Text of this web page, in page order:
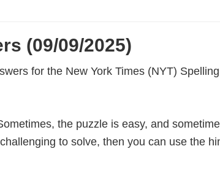
(09/09/2025)
for the New York Times (NYT)
the puzzle is easy, and
to solve, then you can use the